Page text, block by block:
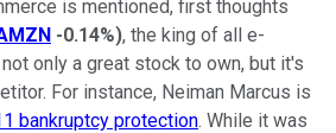
is mentioned, first thoughts
-0.14%), the king of all e-
only a great stock to own, but it's
For instance, Neiman Marcus is
bankruptcy protection. While it was